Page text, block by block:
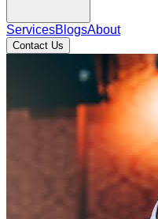
ServicesBlogsAbout
Contact Us